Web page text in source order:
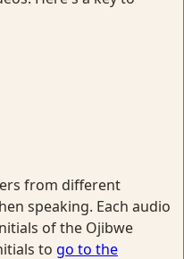
from different
speaking. Each audio
of the Ojibwe
to go to the